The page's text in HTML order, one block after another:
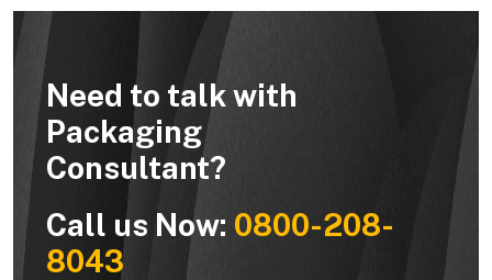
Need to talk with
Packaging
Consultant?
Call us Now: 0800-208-
8043